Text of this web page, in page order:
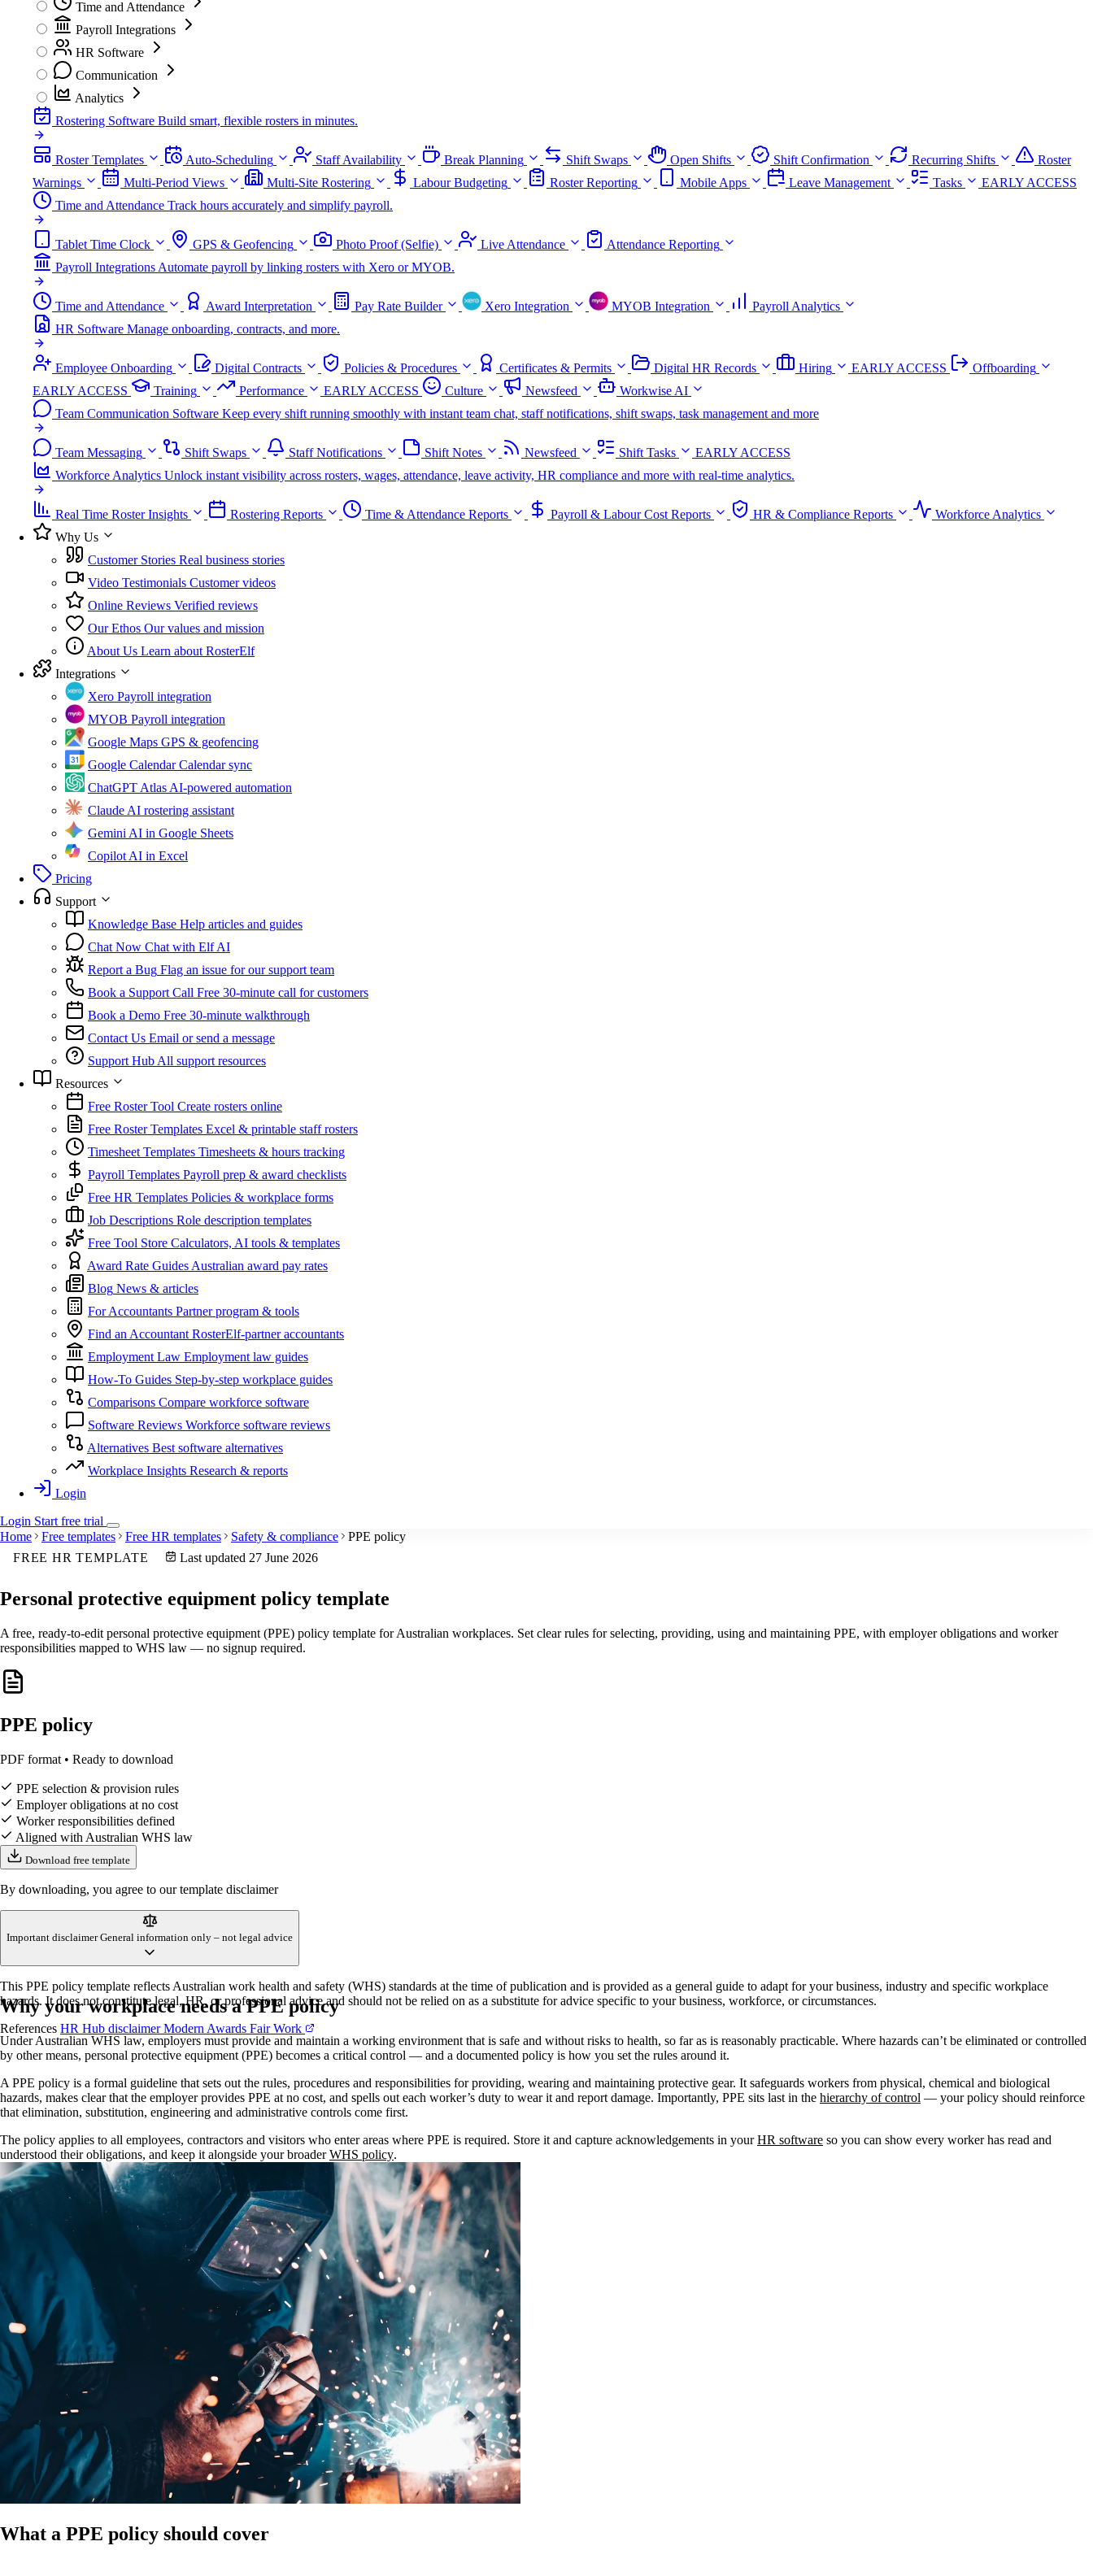
Time and Attendance
Payroll Integrations
HR Software
Communication
Analytics
Rostering Software Build smart, flexible rosters in minutes.
Roster Templates Auto-Scheduling Staff Availability Break Planning Shift Swaps Open Shifts Shift Confirmation Recurring Shifts
Roster
Warnings
Multi-Period Views Multi-Site Rostering Labour Budgeting Roster Reporting Mobile Apps Leave Management Tasks
EARLY ACCESS
Time and Attendance Track hours accurately and simplify payroll.
Tablet Time Clock GPS & Geofencing Photo Proof (Selfie) Live Attendance
Attendance Reporting
Payroll IntegrationsAutomate payroll by linking rosters with Xero or MYOB.
Time and Attendance Award Interpretation Pay Rate Builder Xero Integration MYOB Integration
Payroll Analytics
HR Software Manage onboarding, contracts, and more.
Employee Onboarding Digital Contracts Policies & Procedures Certificates & Permits Digital HR Records Hiring EARLY ACCESS
Offboarding
EARLY ACCESS
Training Performance EARLY ACCESS Culture Newsfeed
Workwise AI
Team Communication Software Keep every shift running smoothly with instant team chat, staff notifications, shift swaps, task management and more
Team Messaging Shift Swaps Staff Notifications Shift Notes Newsfeed Shift Tasks
EARLY ACCESS
Workforce Analytics Unlock instant visibility across rosters, wages, attendance, leave activity, HR compliance and more with real-time analytics.
Real Time Roster Insights Rostering Reports Time & Attendance Reports Payroll & Labour Cost Reports HR & Compliance Reports
Workforce Analytics
Why Us
Customer Stories Real business stories
Video Testimonials Customer videos
Online Reviews Verified reviews
Our Ethos Our values and mission
About Us Learn about RosterElf
Integrations
Xero Payroll integration
MYOB Payroll integration
Google Maps GPS & geofencing
Google Calendar Calendar sync
ChatGPT AtlasAI-powered automation
ClaudeAI rostering assistant
GeminiAI in Google Sheets
CopilotAI in Excel
Pricing
Support
Knowledge Base Help articles and guides
Chat Now Chat with Elf AI
Report a Bug Flag an issue for our support team
Book a Support Call Free 30-minute call for customers
Book a Demo Free 30-minute walkthrough
Contact Us Email or send a message
Support HubAll support resources
Resources
Free Roster Tool Create rosters online
Free Roster Templates Excel & printable staff rosters
Timesheet Templates Timesheets & hours tracking
Payroll Templates Payroll prep & award checklists
Free HR Templates Policies & workplace forms
Job Descriptions Role description templates
Free Tool Store Calculators, AI tools & templates
Award Rate GuidesAustralian award pay rates
Blog News & articles
For Accountants Partner program & tools
Find an Accountant RosterElf-partner accountants
Employment Law Employment law guides
How-To Guides Step-by-step workplace guides
Comparisons Compare workforce software
Software Reviews Workforce software reviews
Alternatives Best software alternatives
Workplace Insights Research & reports
Login
Login Startfree trial
Home
Free templates Free HR templates Safety & compliance
PPE policy
FREE HR TEMPLATE
Last updated 27 June 2026
Personal protective equipment policy template
A free, ready-to-edit personal protective equipment (PPE) policy template for Australian workplaces. Set clear rules for selecting, providing, using and maintaining PPE, with employer obligations and worker
responsibilities mapped to WHS law — no signup required.
PPE policy
PDF format • Ready to download
PPE selection & provision rules
Employer obligations at no cost
Worker responsibilities defined
Aligned with Australian WHS law
Download free template
By downloading, you agree to our template disclaimer
Important disclaimer General information only – not legal advice
This PPE policy template reflects Australian work health and safety (WHS) standards at the time of publication and is provided as a general guide to adapt for your business, industry and specific workplace
hazards. It does not constitute legal, HR, or professional advice and should not be relied on as a substitute for advice specific to your business, workforce, or circumstances.
References HR Hub disclaimerModern Awards Fair Work
Why your workplace needs a PPE policy
Under Australian WHS law, employers must provide and maintain a working environment that is safe and without risks to health, so far as is reasonably practicable. Where hazards can’t be eliminated or controlled
by other means, personal protective equipment (PPE) becomes a critical control — and a documented policy is how you set the rules around it.
A PPE policy is a formal guideline that sets out the rules, procedures and responsibilities for providing, wearing and maintaining protective gear. It safeguards workers from physical, chemical and biological
hazards, makes clear that the employer provides PPE at no cost, and spells out each worker’s duty to wear it and report damage. Importantly, PPE sits last in the hierarchy of control — your policy should reinforce
that elimination, substitution, engineering and administrative controls come first.
The policy applies to all employees, contractors and visitors who enter areas where PPE is required. Store it and capture acknowledgements in yourHR software so you can show every worker has read and
understood their obligations, and keep it alongside your broaderWHS policy.
What a PPE policy should cover